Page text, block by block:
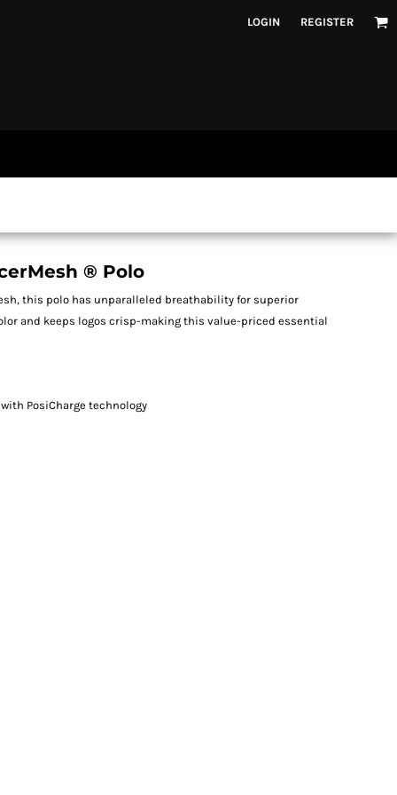
LOGIN REGISTER
® Polo
this polo has unparalleled breathability for superior
and keeps logos crisp-making this value-priced essential
PosiCharge technology